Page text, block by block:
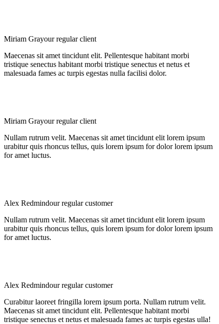
Miriam Grayour regular client
Maecenas sit amet tincidunt elit. Pellentesque habitant morbi
tristique senectus habitant morbi tristique senectus et netus et
malesuada fames ac turpis egestas nulla facilisi dolor.
Miriam Grayour regular client
Nullam rutrum velit. Maecenas sit amet tincidunt elit lorem ipsum
urabitur quis rhoncus tellus, quis lorem ipsum for dolor lorem ipsum
for amet luctus.
Alex Redmindour regular customer
Nullam rutrum velit. Maecenas sit amet tincidunt elit lorem ipsum
urabitur quis rhoncus tellus, quis lorem ipsum for dolor lorem ipsum
for amet luctus.
Alex Redmindour regular customer
Curabitur laoreet fringilla lorem ipsum porta. Nullam rutrum velit.
Maecenas sit amet tincidunt elit. Pellentesque habitant morbi
tristique senectus et netus et malesuada fames ac turpis egestas ulla!